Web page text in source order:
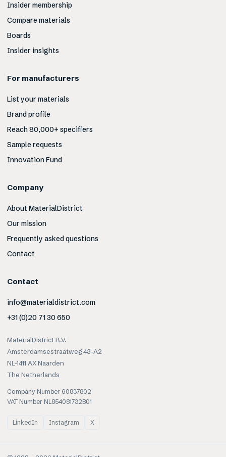
Insider membership
Compare materials
Boards
Insider insights
For manufacturers
List your materials
Brand profile
Reach 80,000+ specifiers
Sample requests
Innovation Fund
Company
About MaterialDistrict
Our mission
Frequently asked questions
Contact
Contact
info@materialdistrict.com
+31 (0)20 71 30 650
MaterialDistrict B.V.
Amsterdamsestraatweg 43-A2
NL-1411 AX Naarden
The Netherlands
Company Number 60837802
VAT Number NL854081732B01
LinkedIn Instagram X